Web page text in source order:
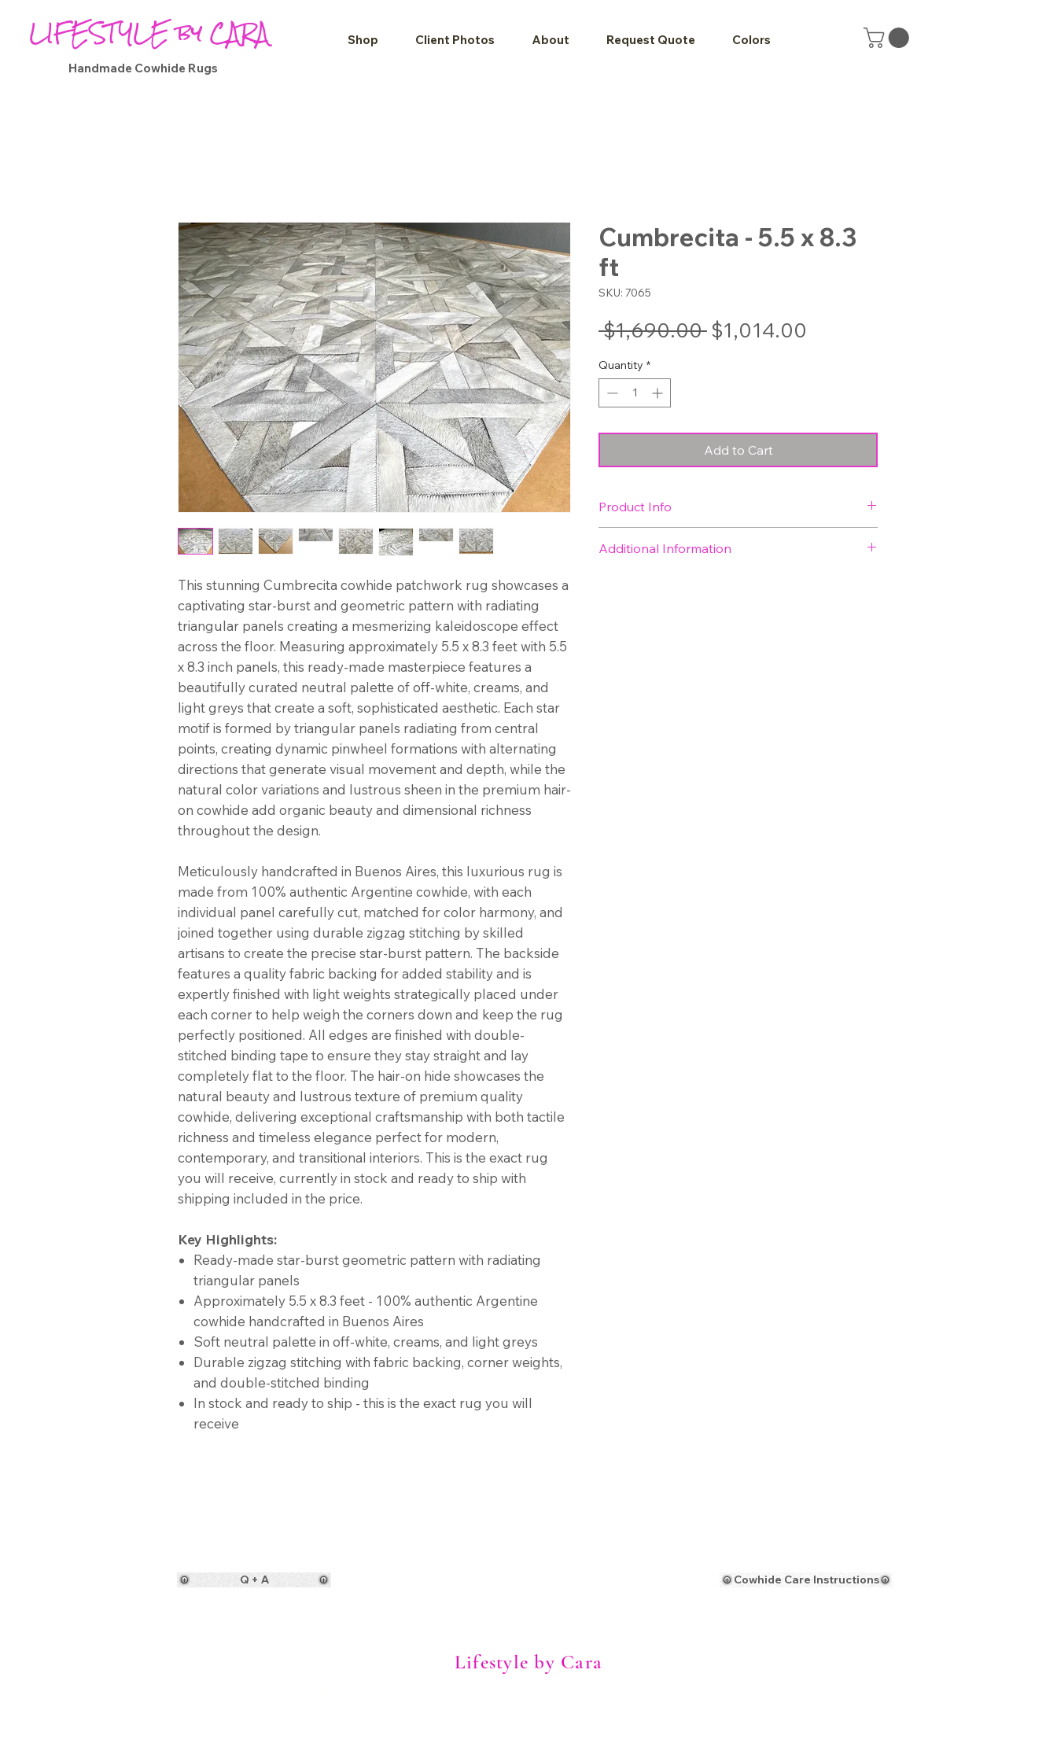
LIFESTYLE by CARA Shop Client Photos About Request Quote
Colors
Handmade Cowhide Rugs
This stunning Cumbrecita cowhide patchwork rug showcases a
captivating star-burst and geometric pattern with radiating
triangular panels creating a mesmerizing kaleidoscope effect
across the floor. Measuring approximately 5.5 x 8.3 feet with 5.5
x 8.3 inch panels, this ready-made masterpiece features a
beautifully curated neutral palette of off-white, creams, and
light greys that create a soft, sophisticated aesthetic. Each star
motif is formed by triangular panels radiating from central
points, creating dynamic pinwheel formations with alternating
directions that generate visual movement and depth, while the
natural color variations and lustrous sheen in the premium hair-
on cowhide add organic beauty and dimensional richness
throughout the design.
Meticulously handcrafted in Buenos Aires, this luxurious rug is
made from 100% authentic Argentine cowhide, with each
individual panel carefully cut, matched for color harmony, and
joined together using durable zigzag stitching by skilled
artisans to create the precise star-burst pattern. The backside
features a quality fabric backing for added stability and is
expertly finished with light weights strategically placed under
each corner to help weigh the corners down and keep the rug
perfectly positioned. All edges are finished with double-
stitched binding tape to ensure they stay straight and lay
completely flat to the floor. The hair-on hide showcases the
natural beauty and lustrous texture of premium quality
cowhide, delivering exceptional craftsmanship with both tactile
richness and timeless elegance perfect for modern,
contemporary, and transitional interiors. This is the exact rug
you will receive, currently in stock and ready to ship with
shipping included in the price.
Key Highlights:
Ready-made star-burst geometric pattern with radiating
triangular panels
Approximately 5.5 x 8.3 feet - 100% authentic Argentine
cowhide handcrafted in Buenos Aires
Soft neutral palette in off-white, creams, and light greys
Durable zigzag stitching with fabric backing, corner weights,
and double-stitched binding
In stock and ready to ship - this is the exact rug you will
receive
Cumbrecita - 5.5 x 8.3
ft
SKU: 7065
$1,690.00 Regular
$1,014.00
Quantity *
Add to Cart
Product Info
meters)
Additional Information
Q + A Cowhide Care Instructions
Lifestyle by Cara